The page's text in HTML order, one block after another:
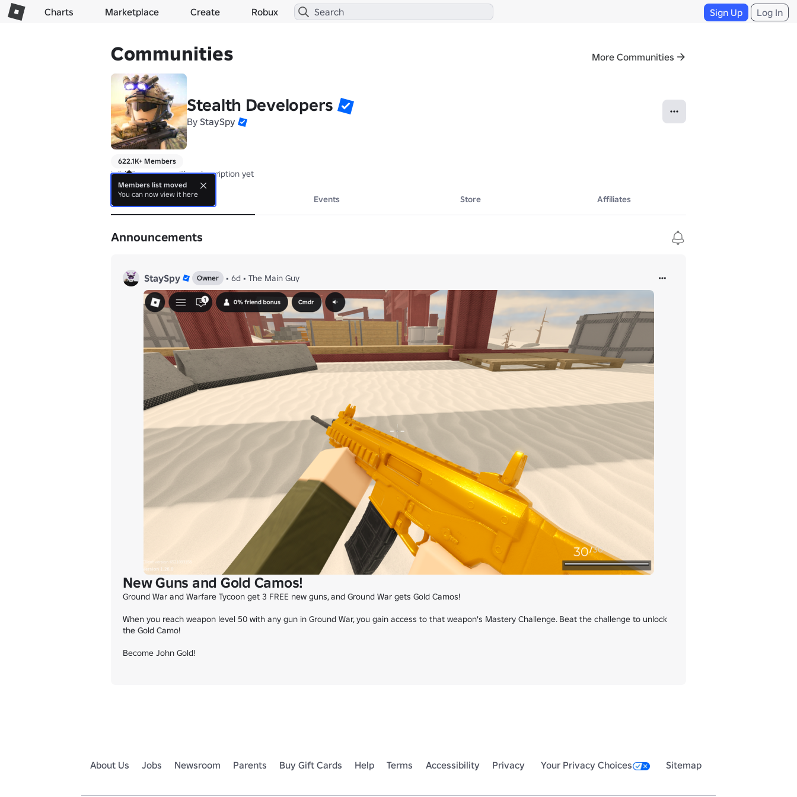
Charts Marketplace Create Robux Sign Up Log In
Communities More Communities
Stealth Developers
By StaySpy
622.1K+ Members
i didn't come up with a description yet
About Events Store Affiliates
Announcements
StaySpy Owner • 6d • The Main Guy
New Guns and Gold Camos!
Ground War and Warfare Tycoon get 3 FREE new guns, and Ground War gets Gold Camos!
When you reach weapon level 50 with any gun in Ground War, you gain access to that weapon's Mastery Challenge. Beat the challenge to unlock
the Gold Camo!
Become John Gold!
About Us Jobs Newsroom Parents Buy Gift Cards Help Terms Accessibility Privacy Your Privacy Choices Sitemap
Members list moved
You can now view it here